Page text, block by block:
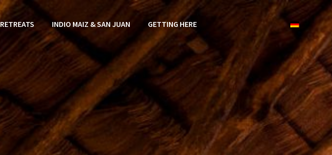
RETREATS INDIO MAIZ & SAN JUAN GETTING HERE